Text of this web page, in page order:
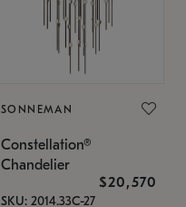
SONNEMAN
Constellation®
Chandelier
$20,570
SKU: 2014.33C-27